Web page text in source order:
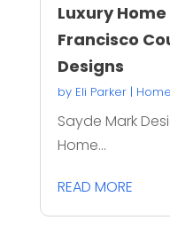
Luxury
Francisco
Designs
by Eli Parker|
Sayde Mark
Home...
READ MORE